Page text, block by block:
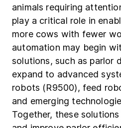
animals requiring
play a critical role in
more cows with fewer
automation may begin
solutions, such as parlor
expand to advanced
robots (R9500), feed
and emerging
Together, these